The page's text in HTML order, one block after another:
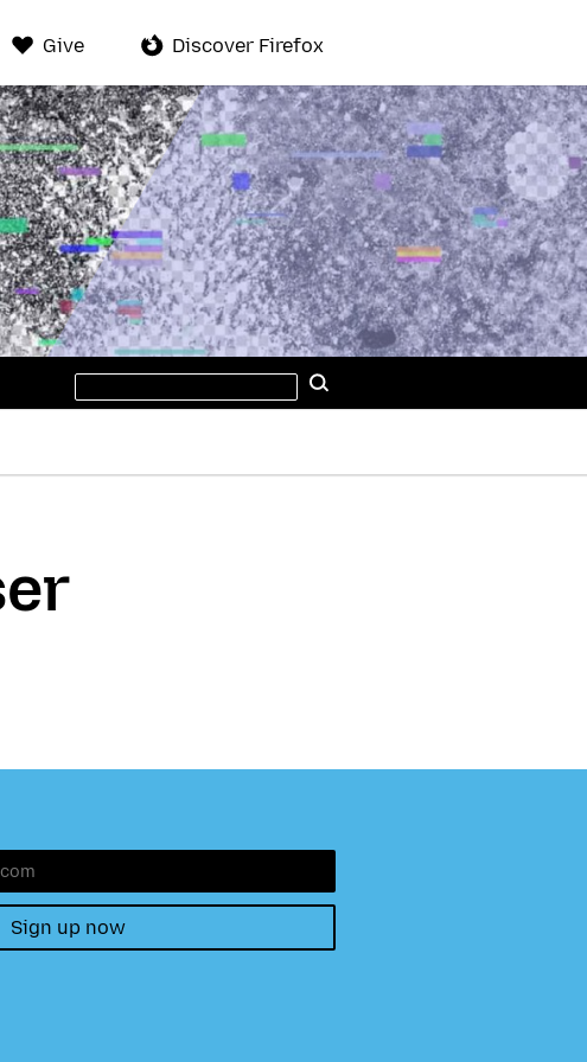
Give Discover Firefox
Search
site
Sign up now